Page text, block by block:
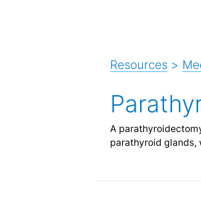
Resources >
A
parathyroid glands,